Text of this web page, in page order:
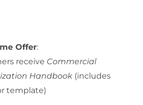
Offer:
receive Commercial
Handbook (includes
template)